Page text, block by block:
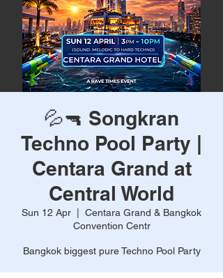
💦🔫 Songkran
Techno Pool Party |
Centara Grand at
Central World
Sun 12 Apr
Centara Grand & Bangkok
Convention Centr
Bangkok biggest pure Techno Pool Party